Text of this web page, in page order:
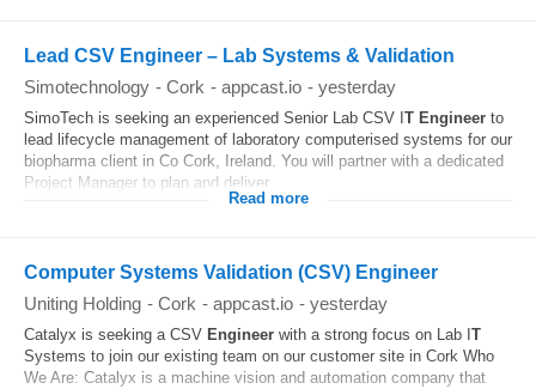
Lead CSV Engineer – Lab Systems & Validation
Simotechnology - Cork - appcast.io - yesterday
SimoTech is seeking an experienced Senior Lab CSV I T Engineer to
lead lifecycle management of laboratory computerised systems for our
biopharma client in Co Cork, Ireland. You will partner with a dedicated
Project Manager to plan and deliver...
Read more
Computer Systems Validation (CSV) Engineer
Uniting Holding - Cork - appcast.io - yesterday
Catalyx is seeking a CSV Engineer with a strong focus on Lab I T
Systems to join our existing team on our customer site in Cork Who
We Are: Catalyx is a machine vision and automation company that